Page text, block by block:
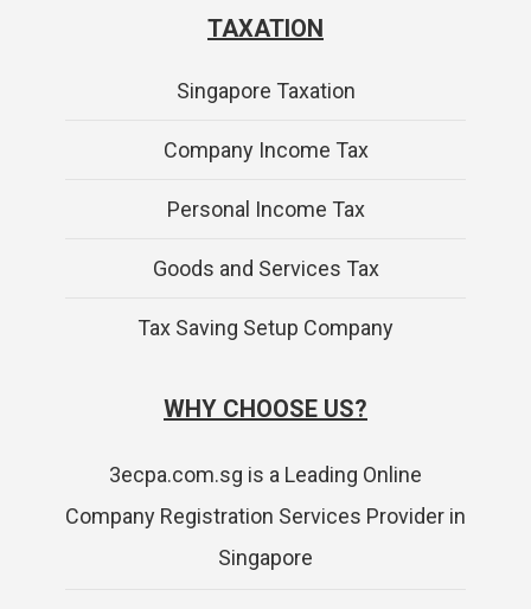
TAXATION
Singapore Taxation
Company Income Tax
Personal Income Tax
Goods and Services Tax
Tax Saving Setup Company
WHY CHOOSE US?
3ecpa.com.sg is a Leading Online
Company Registration Services Provider in
Singapore